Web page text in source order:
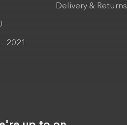
2021
Delivery & Returns